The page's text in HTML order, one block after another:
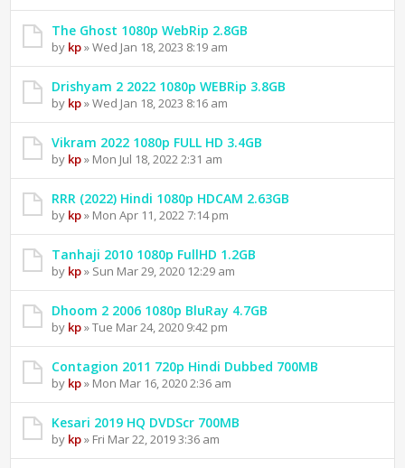
The Ghost 1080p WebRip 2.8GB
by kp» Wed Jan 18, 2023 8:19 am
Drishyam 2 2022 1080p WEBRip 3.8GB
by kp» Wed Jan 18, 2023 8:16 am
Vikram 2022 1080p FULL HD 3.4GB
by kp» Mon Jul 18, 2022 2:31 am
RRR (2022) Hindi 1080p HDCAM 2.63GB
by kp» Mon Apr 11, 2022 7:14 pm
Tanhaji 2010 1080p FullHD 1.2GB
by kp» Sun Mar 29, 2020 12:29 am
Dhoom 2 2006 1080p BluRay 4.7GB
by kp» Tue Mar 24, 2020 9:42 pm
Contagion 2011 720p Hindi Dubbed 700MB
by kp» Mon Mar 16, 2020 2:36 am
Kesari 2019 HQ DVDScr 700MB
by kp» Fri Mar 22, 2019 3:36 am